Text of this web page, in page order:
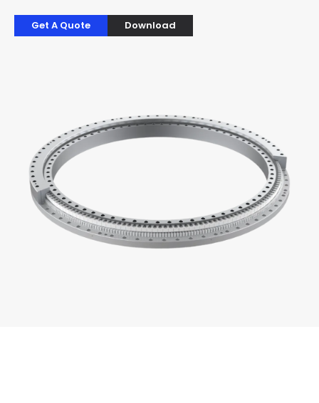
Get A Quote Download